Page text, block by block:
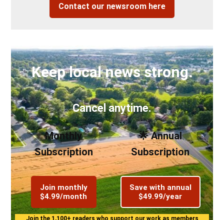
Contact our newsroom here
Keep local news strong.
Cancel anytime.
Monthly
Subscription
Join monthly
$4.99/month
🌟 Annual
Subscription
Save with annual
$49.99/year
Join the 1,100+ readers who support our work as members